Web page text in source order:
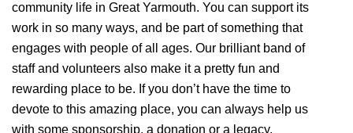
community life in Great Yarmouth. You can support its
work in so many ways, and be part of something that
engages with people of all ages. Our brilliant band of
staff and volunteers also make it a pretty fun and
rewarding place to be. If you don’t have the time to
devote to this amazing place, you can always help us
with some sponsorship, a donation or a legacy.